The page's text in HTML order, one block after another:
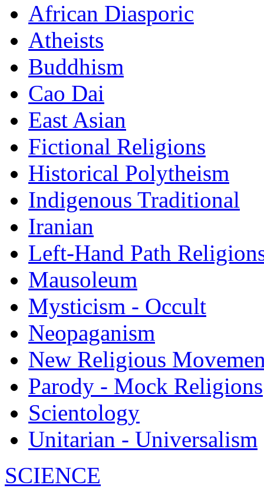
African Diasporic
Atheists
Buddhism
Cao Dai
East Asian
Fictional Religions
Historical Polytheism
Indigenous Traditional
Iranian
Left-Hand Path
Mausoleum
Mysticism - Occult
Neopaganism
New Religious
Parody - Mock Religions
Scientology
Unitarian - Universalism
SCIENCE